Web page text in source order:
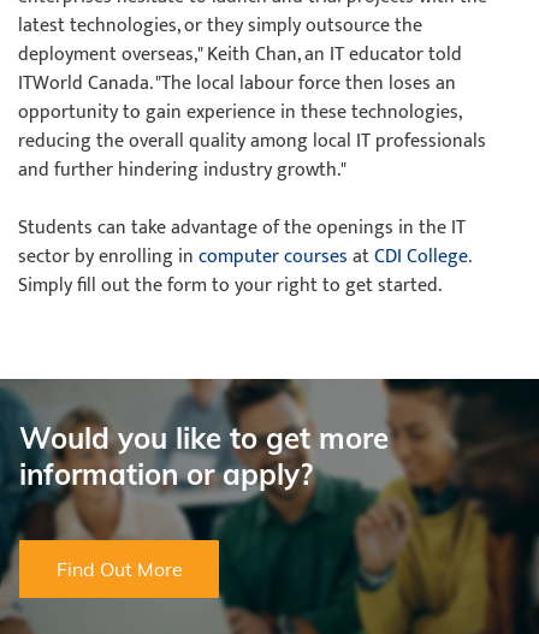
latest technologies, or they simply outsource the
deployment overseas," Keith Chan, an IT educator told
ITWorld Canada. "The local labour force then loses an
opportunity to gain experience in these technologies,
reducing the overall quality among local IT professionals
and further hindering industry growth."
Students can take advantage of the openings in the IT
sector by enrolling incomputer coursesatCDI College.
Simply fill out the form to your right to get started.
Would you like to get more
information or apply?
Find Out More